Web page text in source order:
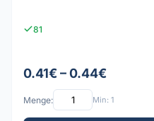
81
0.41€ – 0.44€
Menge: Min: 1